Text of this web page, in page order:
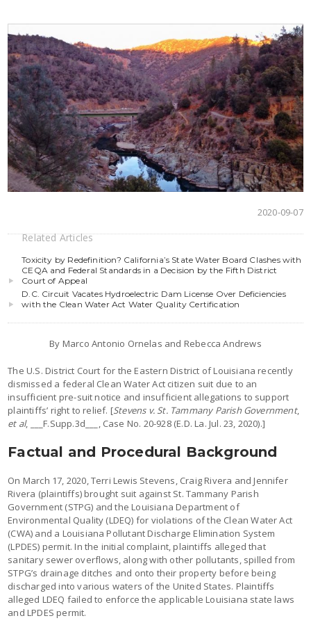
2020-09-07
Related Articles
Toxicity by Redefinition? California’s State Water Board Clashes with
CEQA and Federal Standards in a Decision by the Fifth District
Court of Appeal
D.C. Circuit Vacates Hydroelectric Dam License Over Deficiencies
with the Clean Water Act Water Quality Certification
By Marco Antonio Ornelas and Rebecca Andrews
The U.S. District Court for the Eastern District of Louisiana recently
dismissed a federal Clean Water Act citizen suit due to an
insufficient pre-suit notice and insufficient allegations to support
plaintiffs’ right to relief. [Stevens v. St. Tammany Parish Government,
et al, ___F.Supp.3d___, Case No. 20-928 (E.D. La. Jul. 23, 2020).]
Factual and Procedural Background
On March 17, 2020, Terri Lewis Stevens, Craig Rivera and Jennifer
Rivera (plaintiffs) brought suit against St. Tammany Parish
Government (STPG) and the Louisiana Department of
Environmental Quality (LDEQ) for violations of the Clean Water Act
(CWA) and a Louisiana Pollutant Discharge Elimination System
(LPDES) permit. In the initial complaint, plaintiffs alleged that
sanitary sewer overflows, along with other pollutants, spilled from
STPG’s drainage ditches and onto their property before being
discharged into various waters of the United States. Plaintiffs
alleged LDEQ failed to enforce the applicable Louisiana state laws
and LPDES permit.